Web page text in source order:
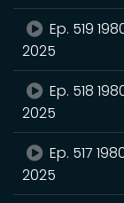
Ep. 519
2025
Ep. 518
2025
Ep. 517
2025